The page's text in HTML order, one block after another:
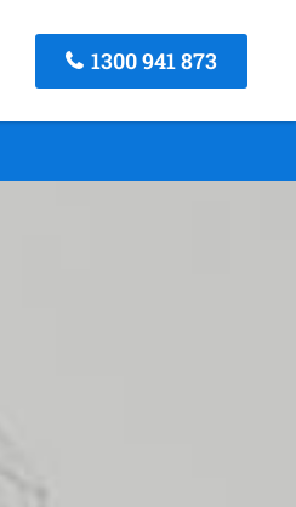
1300 941 873